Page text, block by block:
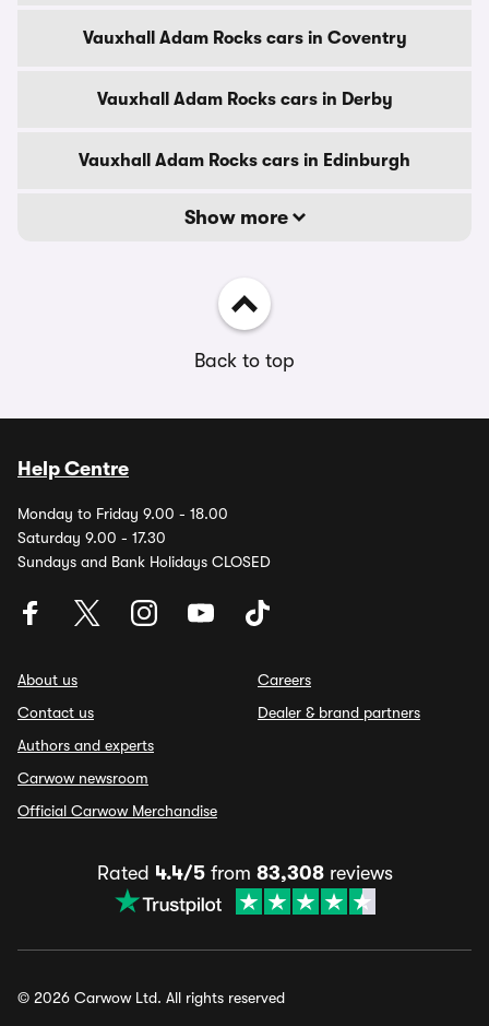
Vauxhall Adam Rocks cars in Coventry
Vauxhall Adam Rocks cars in Derby
Vauxhall Adam Rocks cars in Edinburgh
Show more
Back to top
Help Centre
Monday to Friday 9.00 - 18.00
Saturday 9.00 - 17.30
Sundays and Bank Holidays CLOSED
About us
Contact us
Authors and experts
Carwow newsroom
Official Carwow Merchandise
Careers
Dealer & brand partners
Rated 4.4/5from 83,308reviews
© 2026 Carwow Ltd. All rights reserved